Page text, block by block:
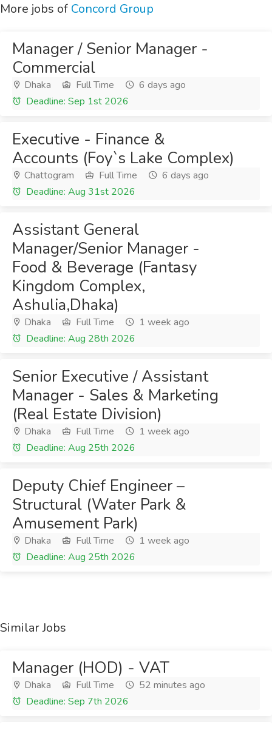
More jobs of Concord Group
Manager / Senior Manager -
Commercial
Dhaka Full Time
6 days ago
Deadline: Sep 1st 2026
Executive - Finance &
Accounts (Foy`s Lake Complex)
Chattogram Full Time
6 days ago
Deadline: Aug 31st 2026
Assistant General
Manager/Senior Manager -
Food & Beverage (Fantasy
Kingdom Complex,
Ashulia,Dhaka)
Dhaka Full Time
1 week ago
Deadline: Aug 28th 2026
Senior Executive / Assistant
Manager - Sales & Marketing
(Real Estate Division)
Dhaka Full Time
1 week ago
Deadline: Aug 25th 2026
Deputy Chief Engineer –
Structural (Water Park &
Amusement Park)
Dhaka Full Time
1 week ago
Deadline: Aug 25th 2026
Similar Jobs
Manager (HOD) - VAT
Dhaka Full Time
52 minutes ago
Deadline: Sep 7th 2026